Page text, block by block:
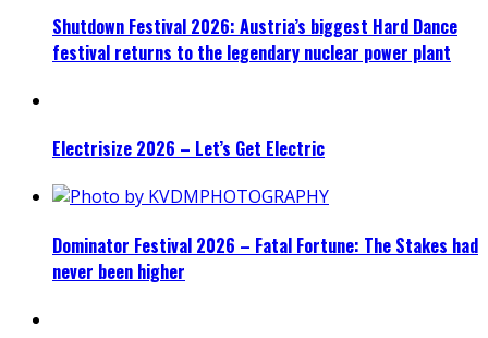
Shutdown Festival 2026: Austria’s biggest Hard Dance
festival returns to the legendary nuclear power plant
Electrisize 2026 – Let’s Get Electric
Dominator Festival 2026 – Fatal Fortune: The Stakes had
never been higher